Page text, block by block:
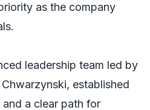
as the company
leadership team led by
established
a clear path for